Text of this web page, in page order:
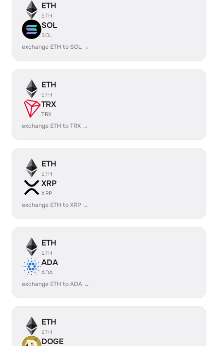
ETH
ETH
SOL
SOL
exchange ETH to SOL →
ETH
ETH
TRX
TRX
exchange ETH to TRX →
ETH
ETH
XRP
XRP
exchange ETH to XRP →
ETH
ETH
ADA
ADA
exchange ETH to ADA →
ETH
ETH
DOGE